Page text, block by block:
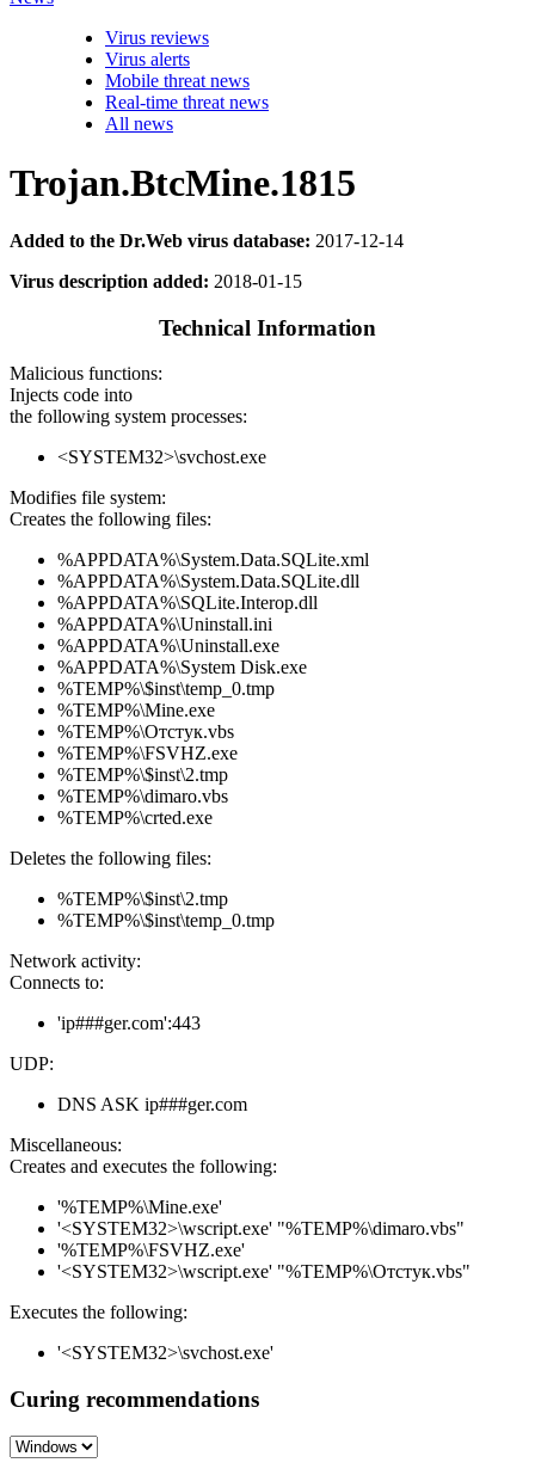
Virus reviews
Virus alerts
Mobile threat news
Real-time threat news
All news
Trojan.BtcMine.1815
Added to the Dr.Web virus database: 2017-12-14
Virus description added: 2018-01-15
Technical Information
Malicious functions:
Injects code into
the following system processes:
<SYSTEM32>\svchost.exe
Modifies file system:
Creates the following files:
%APPDATA%\System.Data.SQLite.xml
%APPDATA%\System.Data.SQLite.dll
%APPDATA%\SQLite.Interop.dll
%APPDATA%\Uninstall.ini
%APPDATA%\Uninstall.exe
%APPDATA%\System Disk.exe
%TEMP%\$inst\temp_0.tmp
%TEMP%\Mine.exe
%TEMP%\Отстук.vbs
%TEMP%\FSVHZ.exe
%TEMP%\$inst\2.tmp
%TEMP%\dimaro.vbs
%TEMP%\crted.exe
Deletes the following files:
%TEMP%\$inst\2.tmp
%TEMP%\$inst\temp_0.tmp
Network activity:
Connects to:
'ip###ger.com':443
UDP:
DNS ASK ip###ger.com
Miscellaneous:
Creates and executes the following:
'%TEMP%\Mine.exe'
'<SYSTEM32>\wscript.exe' "%TEMP%\dimaro.vbs"
'%TEMP%\FSVHZ.exe'
'<SYSTEM32>\wscript.exe' "%TEMP%\Отстук.vbs"
Executes the following:
'<SYSTEM32>\svchost.exe'
Curing recommendations